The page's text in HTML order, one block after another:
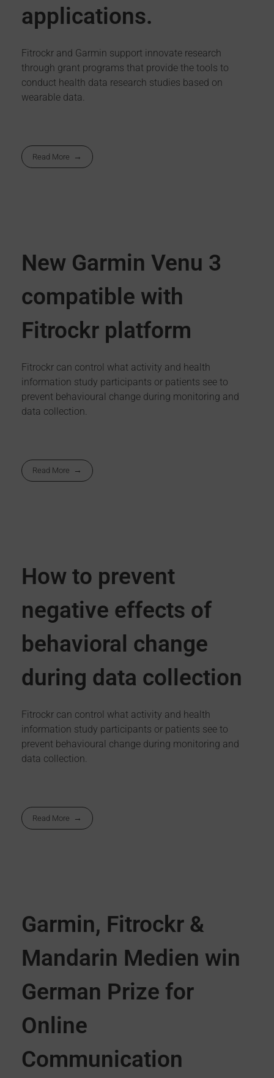
applications.
Fitrockr and Garmin support innovate research
through grant programs that provide the tools to
conduct health data research studies based on
wearable data.
Read More
New Garmin Venu 3
compatible with
Fitrockr platform
Fitrockr can control what activity and health
information study participants or patients see to
prevent behavioural change during monitoring and
data collection.
Read More
How to prevent
negative effects of
behavioral change
during data collection
Fitrockr can control what activity and health
information study participants or patients see to
prevent behavioural change during monitoring and
data collection.
Read More
Garmin, Fitrockr &
Mandarin Medien win
German Prize for
Online
Communication